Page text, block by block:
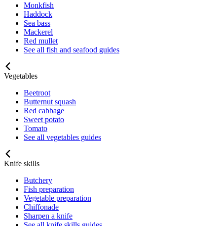
Monkfish
Haddock
Sea bass
Mackerel
Red mullet
See all fish and seafood guides
Vegetables
Beetroot
Butternut squash
Red cabbage
Sweet potato
Tomato
See all vegetables guides
Knife skills
Butchery
Fish preparation
Vegetable preparation
Chiffonade
Sharpen a knife